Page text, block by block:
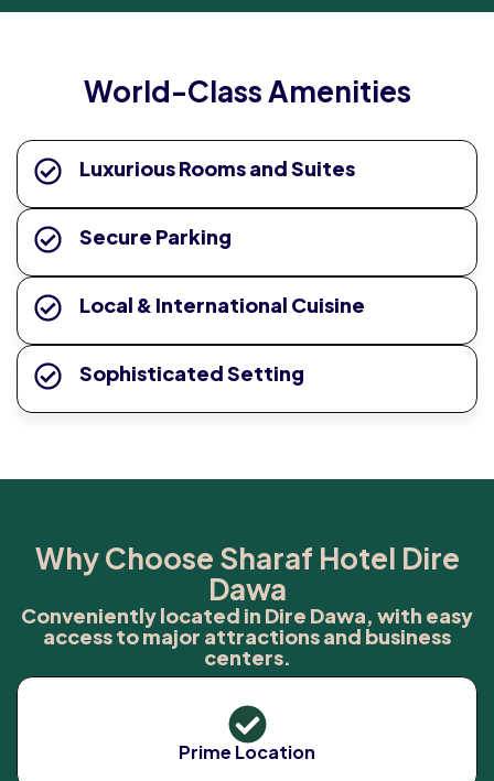
World-Class Amenities
Luxurious Rooms and Suites
Secure Parking
Local & International Cuisine
Sophisticated Setting
Why Choose Sharaf Hotel Dire
Dawa
Conveniently located in Dire Dawa, with easy
access to major attractions and business
centers.
Prime Location